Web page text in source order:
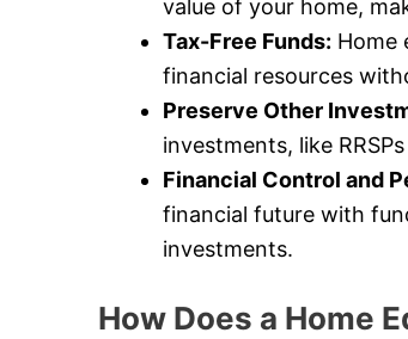
value of your home,
Tax-Free Funds: Home
financial resources
Preserve Other
investments, like
Financial Control and
financial future with
investments.
How Does a Home